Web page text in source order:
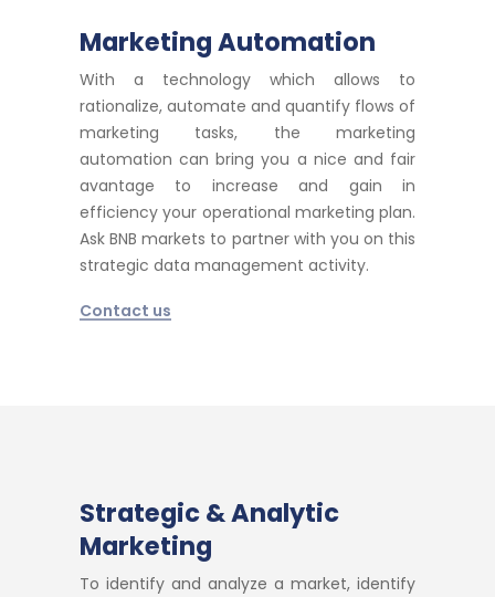
Marketing Automation
With a technology which allows to
rationalize, automate and quantify flows of
marketing tasks, the marketing
automation can bring you a nice and fair
avantage to increase and gain in
efficiency your operational marketing plan.
Ask BNB markets to partner with you on this
strategic data management activity.
Contact us
Strategic & Analytic
Marketing
To identify and analyze a market, identify